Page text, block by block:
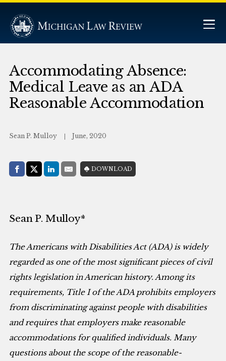
Accommodating Absence:
Medical Leave as an ADA
Reasonable Accommodation
Sean P. Mulloy June, 2020
Share with:
Facebook
Share on X (Twitter)
LinkedIn
E-MailDOWNLOAD
Sean P. Mulloy*
The Americans with Disabilities Act (ADA) is widely
regarded as one of the most significant pieces of civil
rights legislation in American history. Among its
requirements, Title I of the ADA prohibits employers
from discriminating against people with disabilities
and requires that employers make reasonable
accommodations for qualified individuals. Many
questions about the scope of the reasonable-